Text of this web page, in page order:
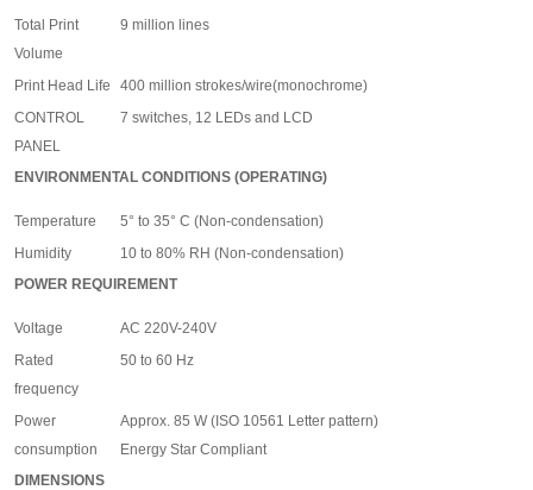
Total Print
Volume
9 million lines
Print Head Life
400 million strokes/wire(monochrome)
CONTROL
PANEL
7 switches, 12 LEDs and LCD
ENVIRONMENTAL CONDITIONS (OPERATING)
Temperature
5° to 35° C (Non-condensation)
Humidity
10 to 80% RH (Non-condensation)
POWER REQUIREMENT
Voltage
AC 220V-240V
Rated
frequency
50 to 60 Hz
Power
consumption
Approx. 85 W (ISO 10561 Letter pattern)
Energy Star Compliant
DIMENSIONS